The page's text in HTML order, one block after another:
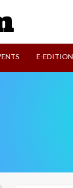
E-EDITION